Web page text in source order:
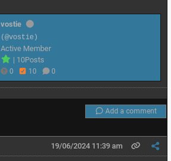
vostie
(@vostie)
Active Member
| 10Posts
0 10 0
Add a comment
19/06/2024 11:39 am